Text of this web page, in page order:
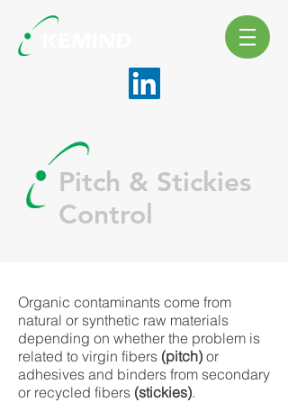
Pitch & Stickies
Control
Organic contaminants come from
natural or synthetic raw materials
depending on whether the problem is
related to virgin fibers (pitch) or
adhesives and binders from secondary
or recycled fibers (stickies).